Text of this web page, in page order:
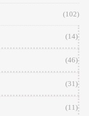
(102)
(14)
(46)
(31)
(11)